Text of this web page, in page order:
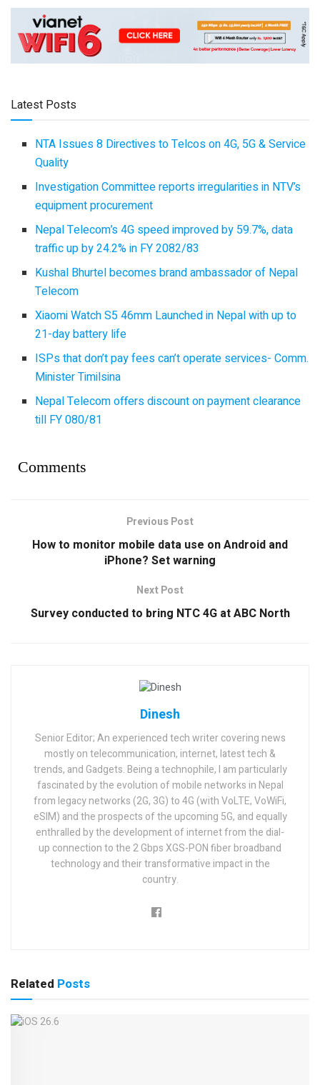
Latest Posts
NTA Issues 8 Directives to Telcos on 4G, 5G & Service
Quality
Investigation Committee reports irregularities in NTV’s
equipment procurement
Nepal Telecom’s 4G speed improved by 59.7%, data
traffic up by 24.2% in FY 2082/83
Kushal Bhurtel becomes brand ambassador of Nepal
Telecom
Xiaomi Watch S5 46mm Launched in Nepal with up to
21-day battery life
ISPs that don’t pay fees can’t operate services- Comm.
Minister Timilsina
Nepal Telecom offers discount on payment clearance
till FY 080/81
Comments
Previous Post
How to monitor mobile data use on Android and
iPhone? Set warning
Next Post
Survey conducted to bring NTC 4G at ABC North
Dinesh
Senior Editor; An experienced tech writer covering news
mostly on telecommunication, internet, latest tech &
trends, and Gadgets. Being a technophile, I am particularly
fascinated by the evolution of mobile networks in Nepal
from legacy networks (2G, 3G) to 4G (with VoLTE, VoWiFi,
eSIM) and the prospects of the upcoming 5G, and equally
enthralled by the development of internet from the dial-
up connection to the 2 Gbps XGS-PON fiber broadband
technology and their transformative impact in the
country.
Related Posts